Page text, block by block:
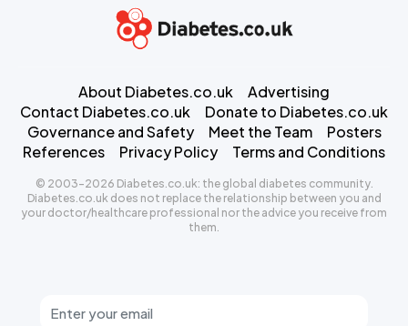
About Diabetes.co.uk
Advertising
Contact Diabetes.co.uk
Donate to Diabetes.co.uk
Governance and Safety
Meet the Team
Posters
References
Privacy Policy Terms and Conditions
© 2003-2026 Diabetes.co.uk: the global diabetes community.
Diabetes.co.uk does not replace the relationship between you and
your doctor/healthcare professional nor the advice you receive from
them.